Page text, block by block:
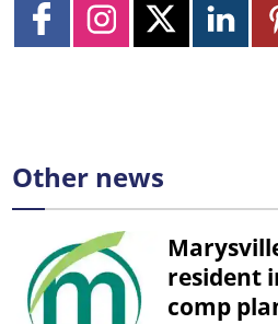
Other news
resident
comp